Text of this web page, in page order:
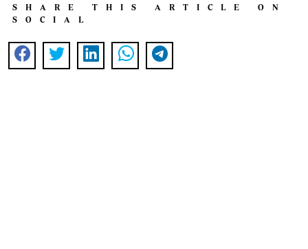
SHARE THIS ARTICLE ON
SOCIAL